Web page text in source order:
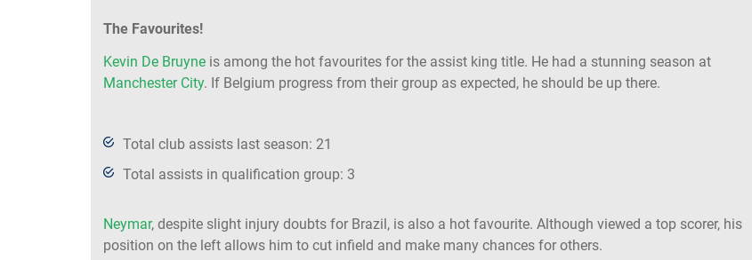
The Favourites!
Kevin De Bruyne is among the hot favourites for the assist king title. He had a stunning season at
Manchester City. If Belgium progress from their group as expected, he should be up there.
Total club assists last season: 21
Total assists in qualification group: 3
Neymar, despite slight injury doubts for Brazil, is also a hot favourite. Although viewed a top scorer, his
position on the left allows him to cut infield and make many chances for others.